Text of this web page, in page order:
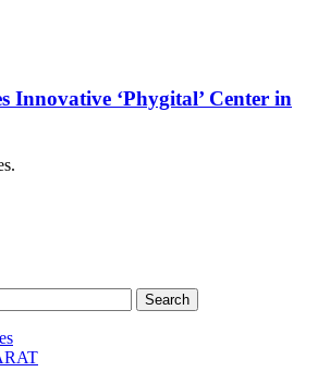
Innovative ‘Phygital’ Center in
Search